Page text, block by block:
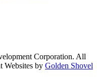
Corporation. All
Websites by Golden Shovel